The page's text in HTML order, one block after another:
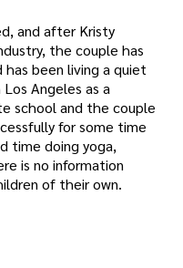
and after Kristy
the couple has
been living a quiet
Angeles as a
school and the couple
for some time
time doing yoga,
is no information
of their own.